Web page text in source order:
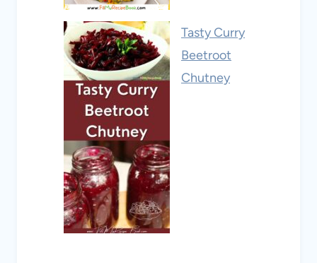
Tasty Curry
Beetroot
Chutney